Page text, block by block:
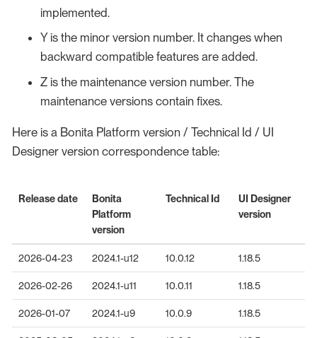
implemented.
Y is the minor version number. It changes when
backward compatible features are added.
Z is the maintenance version number. The
maintenance versions contain fixes.
Here is a Bonita Platform version / Technical Id / UI
Designer version correspondence table:
Release date
Bonita
Platform
version
Technical Id
UI Designer
version
2026-04-23 2024.1-u12 10.0.12 1.18.5
2026-02-26 2024.1-u11 10.0.11 1.18.5
2026-01-07 2024.1-u9 10.0.9 1.18.5